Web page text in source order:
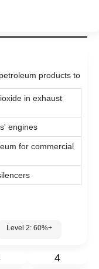
products to
in exhaust
engines
for commercial
Level 2: 60%+
4